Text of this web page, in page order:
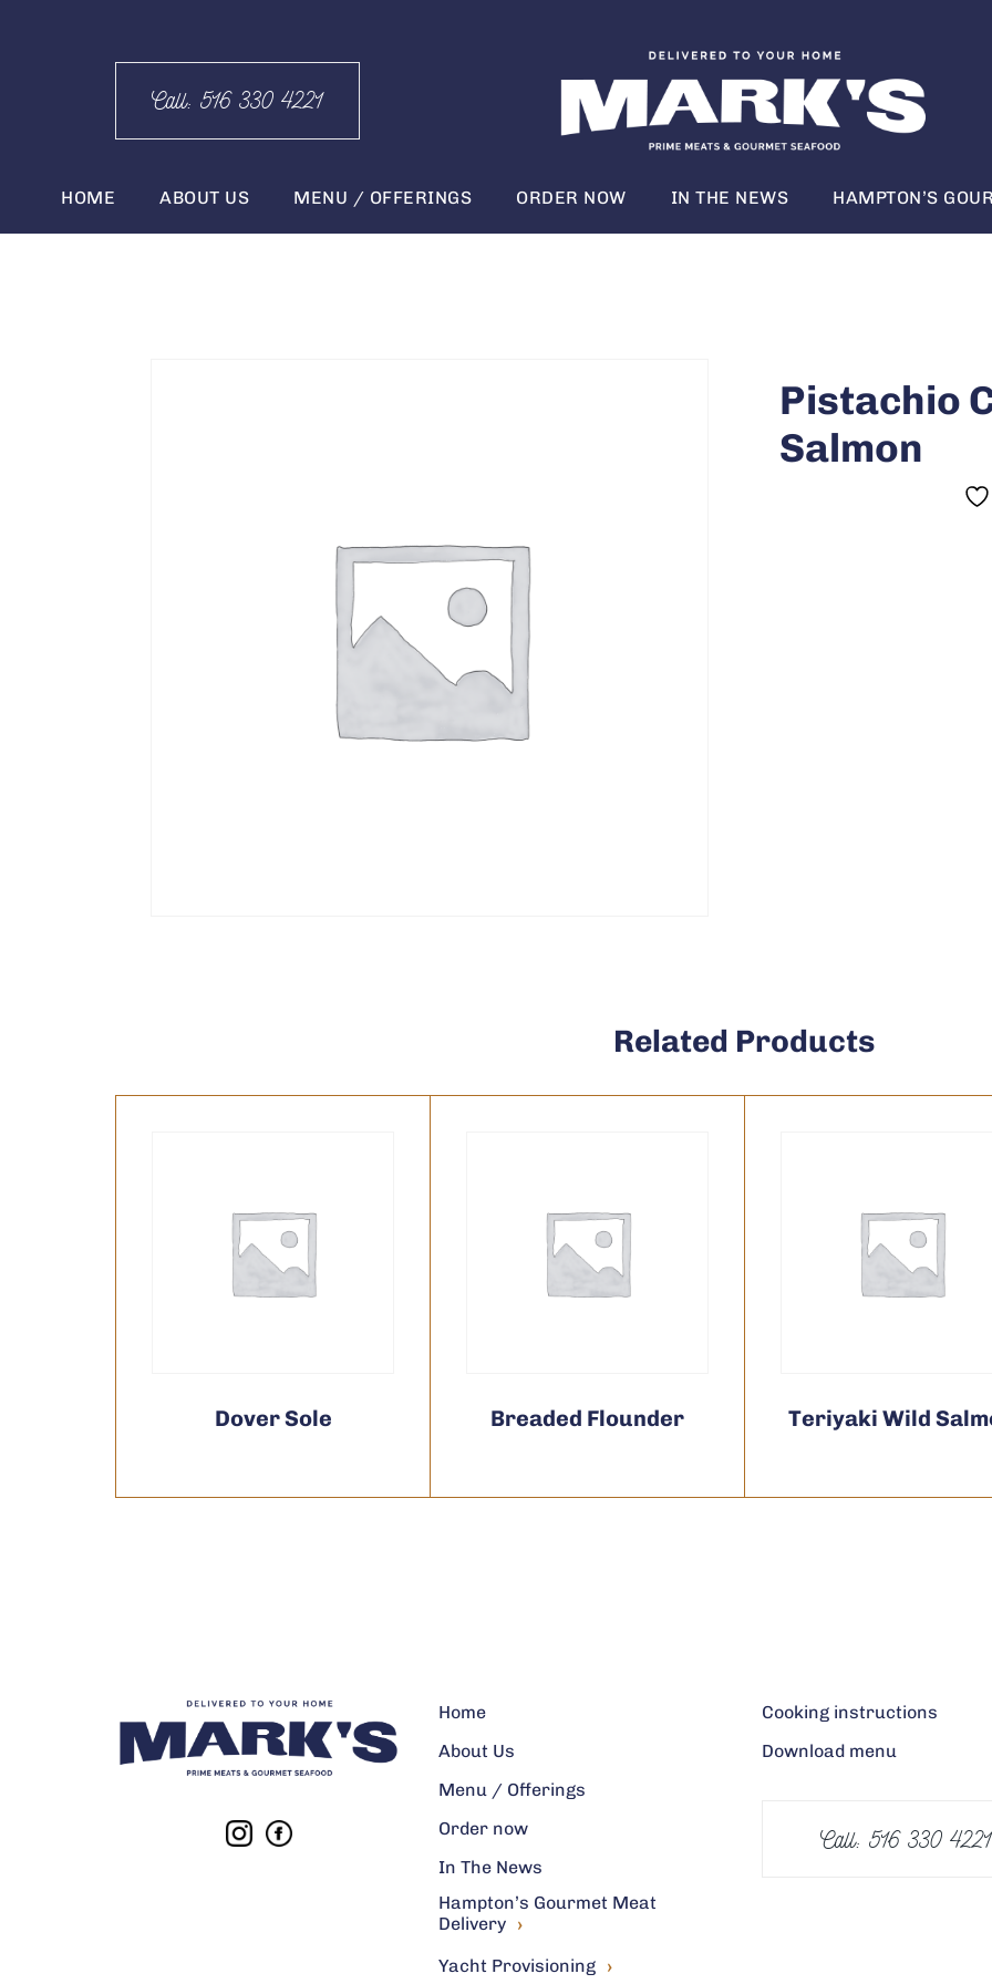
Call: 516 330 4221
HOME ABOUT US MENU / OFFERINGS ORDER NOW IN THE NEWS HAMPTON’S
Pistachio
Salmon
Related Products
Dover Sole Breaded Flounder Teriyaki Wild
Home
About Us
Menu / Offerings
Order now
In The News
Hampton’s Gourmet Meat
Delivery ›
Yacht Provisioning ›
Cooking instructions
Download menu
Call: 516 330 4221